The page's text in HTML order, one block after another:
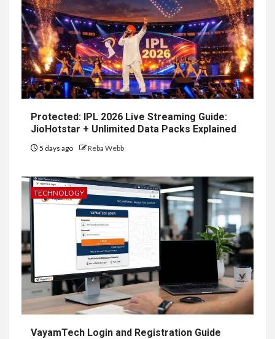
Protected: IPL 2026 Live Streaming Guide:
JioHotstar + Unlimited Data Packs Explained
5 days ago Reba Webb
TECHNOLOGY
VayamTech Login and Registration Guide